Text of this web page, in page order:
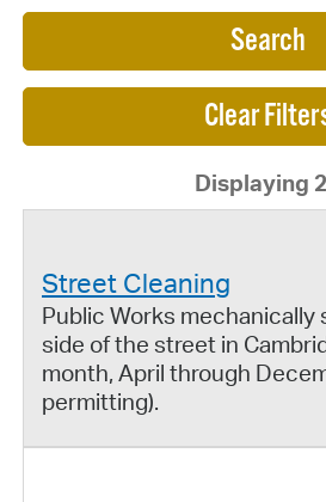
Search
Displaying
Street Cleaning
Public Works mechanically
side of the street in
month, April through
permitting).